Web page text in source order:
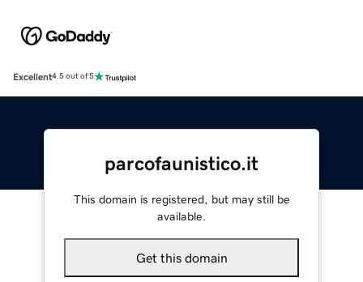
Excellent4.5 out of 5
parcofaunistico.it
This domain is registered, but may still be
available.
Get this domain